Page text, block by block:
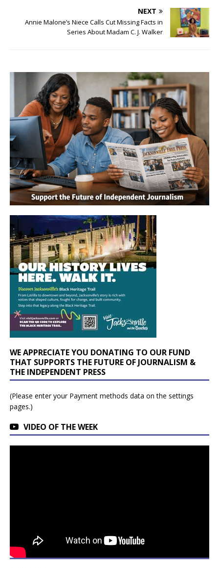
NEXT
Annie Malone’s Niece Calls Cut Missing Facts in
Series About Madam C. J. Walker
WE APPRECIATE YOU DONATING TO OUR FUND
THAT SUPPORTS THE FUTURE OF JOURNALISM &
THE INDEPENDENT PRESS
(Please enter your Payment methods data on the settings
pages.)
VIDEO OF THE WEEK